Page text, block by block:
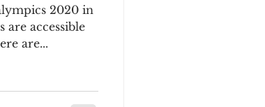
2020 in
accessible
are...